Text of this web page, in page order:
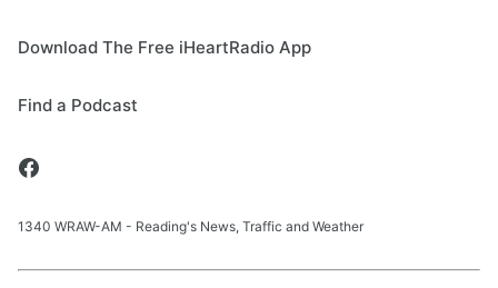
Download The Free iHeartRadio App
Find a Podcast
1340 WRAW-AM - Reading's News, Traffic and Weather